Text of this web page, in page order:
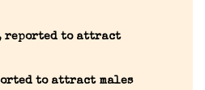
reported to attract
to attract males